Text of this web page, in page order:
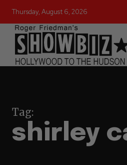
Thursday, August 6, 2026
Tag:
shirley